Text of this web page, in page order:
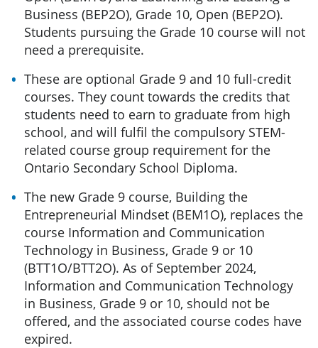
Business (BEP2O), Grade 10, Open (BEP2O).
Students pursuing the Grade 10 course will not
need a prerequisite.
These are optional Grade 9 and 10 full-credit
courses. They count towards the credits that
students need to earn to graduate from high
school, and will fulfil the compulsory STEM-
related course group requirement for the
Ontario Secondary School Diploma.
The new Grade 9 course, Building the
Entrepreneurial Mindset (BEM1O), replaces the
course Information and Communication
Technology in Business, Grade 9 or 10
(BTT1O/BTT2O). As of September 2024,
Information and Communication Technology
in Business, Grade 9 or 10, should not be
offered, and the associated course codes have
expired.